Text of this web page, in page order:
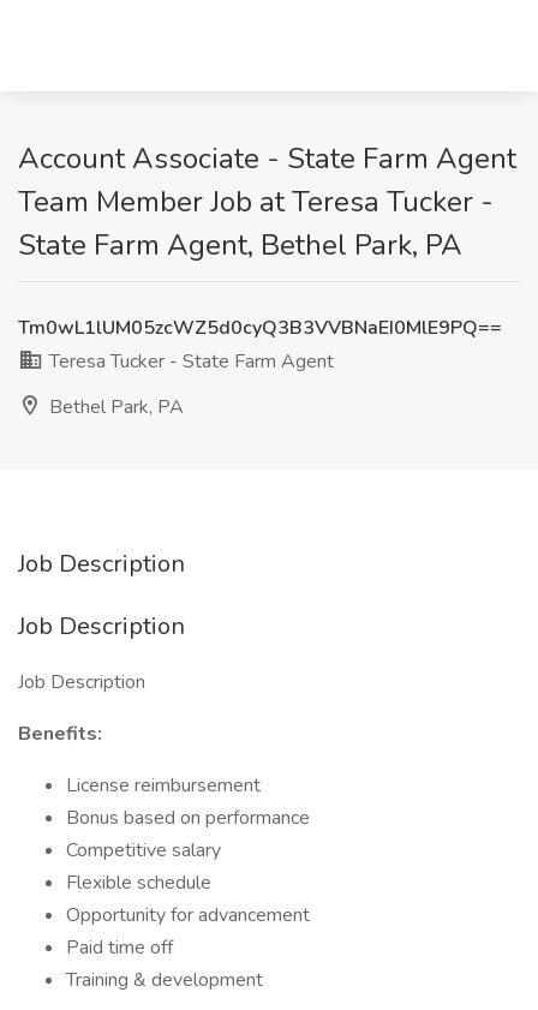
Account Associate - State Farm Agent
Team Member Job at Teresa Tucker -
State Farm Agent, Bethel Park, PA
Tm0wL1lUM05zcWZ5d0cyQ3B3VVBNaEI0MlE9PQ==
Teresa Tucker - State Farm Agent
Bethel Park, PA
Job Description
Job Description
Job Description
Benefits:
License reimbursement
Bonus based on performance
Competitive salary
Flexible schedule
Opportunity for advancement
Paid time off
Training & development